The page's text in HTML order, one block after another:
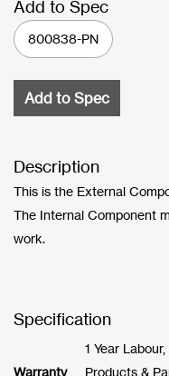
Add to Spec
800838-PN
Add to Spec
Description
This is the External
The Internal Component
work.
Specification
Warranty
1 Year
Products &